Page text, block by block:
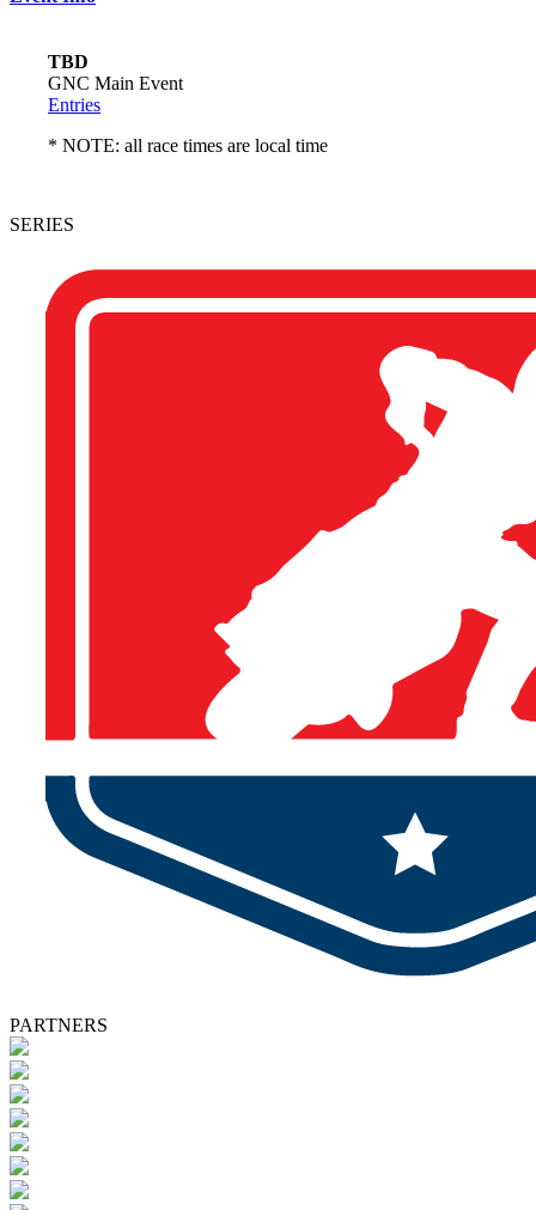
TBD
GNC Main Event
Entries
* NOTE: all race times are local time
SERIES
PARTNERS